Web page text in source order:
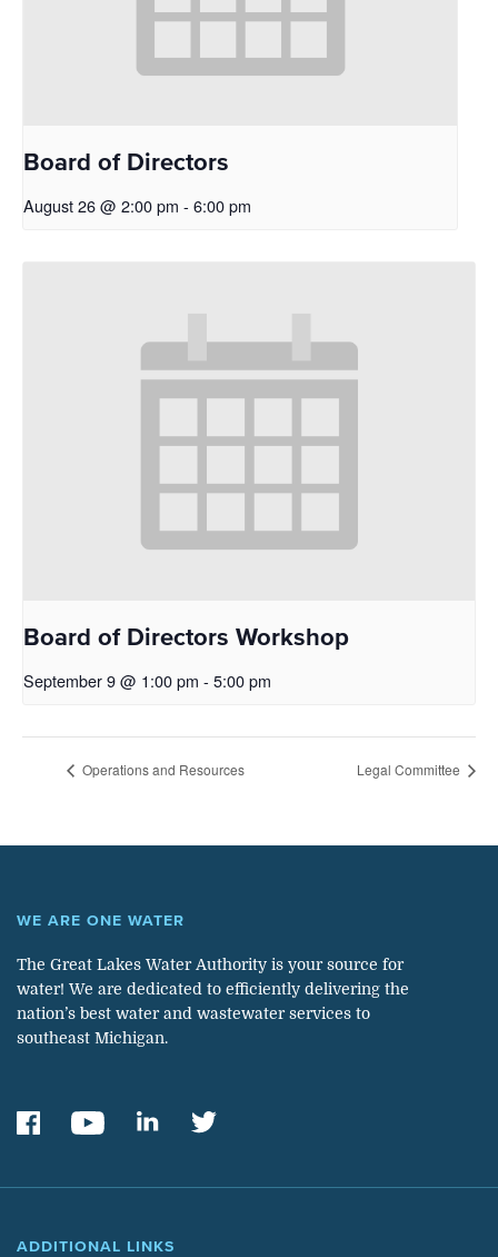
Board of Directors
August 26 @ 2:00 pm - 6:00 pm
Board of Directors Workshop
September 9 @ 1:00 pm - 5:00 pm
Operations and Resources Legal Committee
WE ARE ONE WATER
The Great Lakes Water Authority is your source for
water! We are dedicated to efficiently delivering the
nation’s best water and wastewater services to
southeast Michigan.
ADDITIONAL LINKS